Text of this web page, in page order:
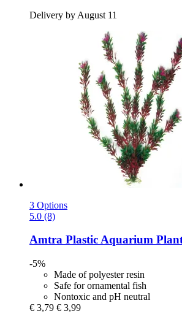
Delivery by August 11
3 Options
5.0 (8)
Amtra Plastic Aquarium
-5%
Made of polyester resin
Safe for ornamental fish
Nontoxic and pH neutral
€ 3,79 € 3,99